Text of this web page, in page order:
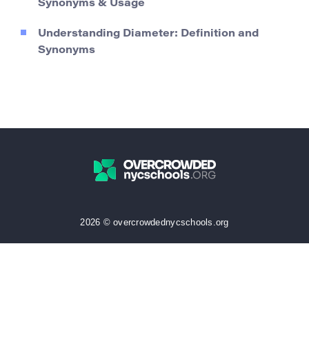
Synonyms & Usage
Understanding Diameter: Definition and
Synonyms
2026 © overcrowdednycschools.org